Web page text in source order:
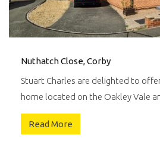
Nuthatch Close, Corby
Stuart Charles are delighted to
home located on the Oakley Vale
Read More